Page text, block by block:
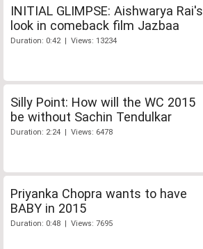
INITIAL GLIMPSE: Aishwarya Rai's
look in comeback film Jazbaa
Duration: 0:42 | Views: 13234
Silly Point: How will the WC 2015
be without Sachin Tendulkar
Duration: 2:24 | Views: 6478
Priyanka Chopra wants to have
BABY in 2015
Duration: 0:48 | Views: 7695